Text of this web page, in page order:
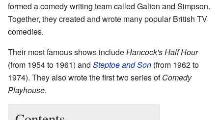
formed a comedy writing team called Galton and Simpson.
Together, they created and wrote many popular British TV
comedies.
Their most famous shows includeHancock's Half Hour
(from 1954 to 1961) and Steptoe and Son (from 1962 to
1974). They also wrote the first two series ofComedy
Playhouse.